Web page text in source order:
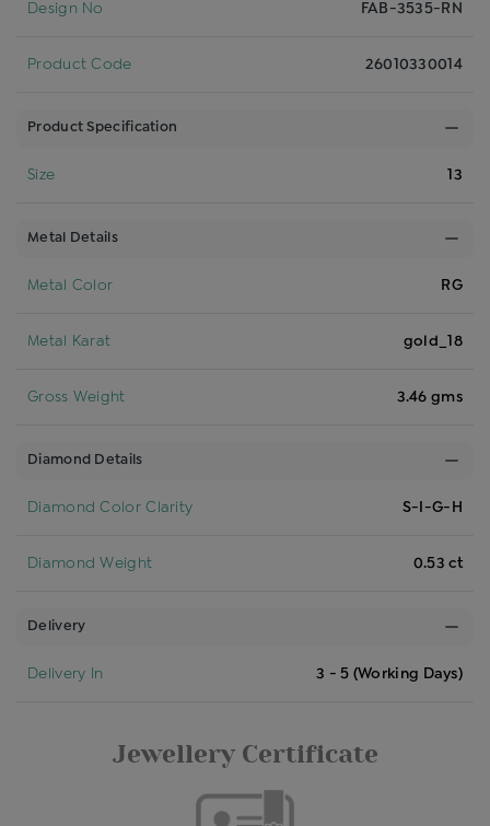
Design No FAB-3535-RN
Product Code 26010330014
Product Specification
Size 13
Metal Details
Metal Color RG
Metal Karat gold_18
Gross Weight 3.46 gms
Diamond Details
Diamond Color Clarity S-I-G-H
Diamond Weight 0.53 ct
Delivery
Delivery In 3 - 5 (Working Days)
Jewellery Certificate